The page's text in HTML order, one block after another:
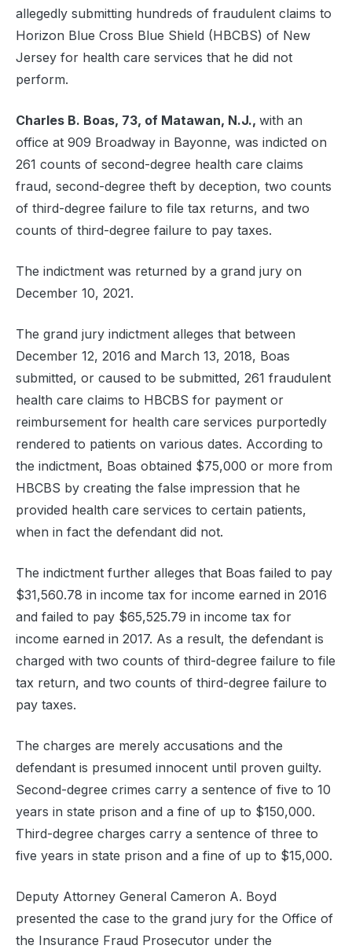
allegedly submitting hundreds of fraudulent claims to
Horizon Blue Cross Blue Shield (HBCBS) of New
Jersey for health care services that he did not
perform.
Charles B. Boas, 73, of Matawan, N.J., with an
office at 909 Broadway in Bayonne, was indicted on
261 counts of second-degree health care claims
fraud, second-degree theft by deception, two counts
of third-degree failure to file tax returns, and two
counts of third-degree failure to pay taxes.
The indictment was returned by a grand jury on
December 10, 2021.
The grand jury indictment alleges that between
December 12, 2016 and March 13, 2018, Boas
submitted, or caused to be submitted, 261 fraudulent
health care claims to HBCBS for payment or
reimbursement for health care services purportedly
rendered to patients on various dates. According to
the indictment, Boas obtained $75,000 or more from
HBCBS by creating the false impression that he
provided health care services to certain patients,
when in fact the defendant did not.
The indictment further alleges that Boas failed to pay
$31,560.78 in income tax for income earned in 2016
and failed to pay $65,525.79 in income tax for
income earned in 2017. As a result, the defendant is
charged with two counts of third-degree failure to file
tax return, and two counts of third-degree failure to
pay taxes.
The charges are merely accusations and the
defendant is presumed innocent until proven guilty.
Second-degree crimes carry a sentence of five to 10
years in state prison and a fine of up to $150,000.
Third-degree charges carry a sentence of three to
five years in state prison and a fine of up to $15,000.
Deputy Attorney General Cameron A. Boyd
presented the case to the grand jury for the Office of
the Insurance Fraud Prosecutor under the